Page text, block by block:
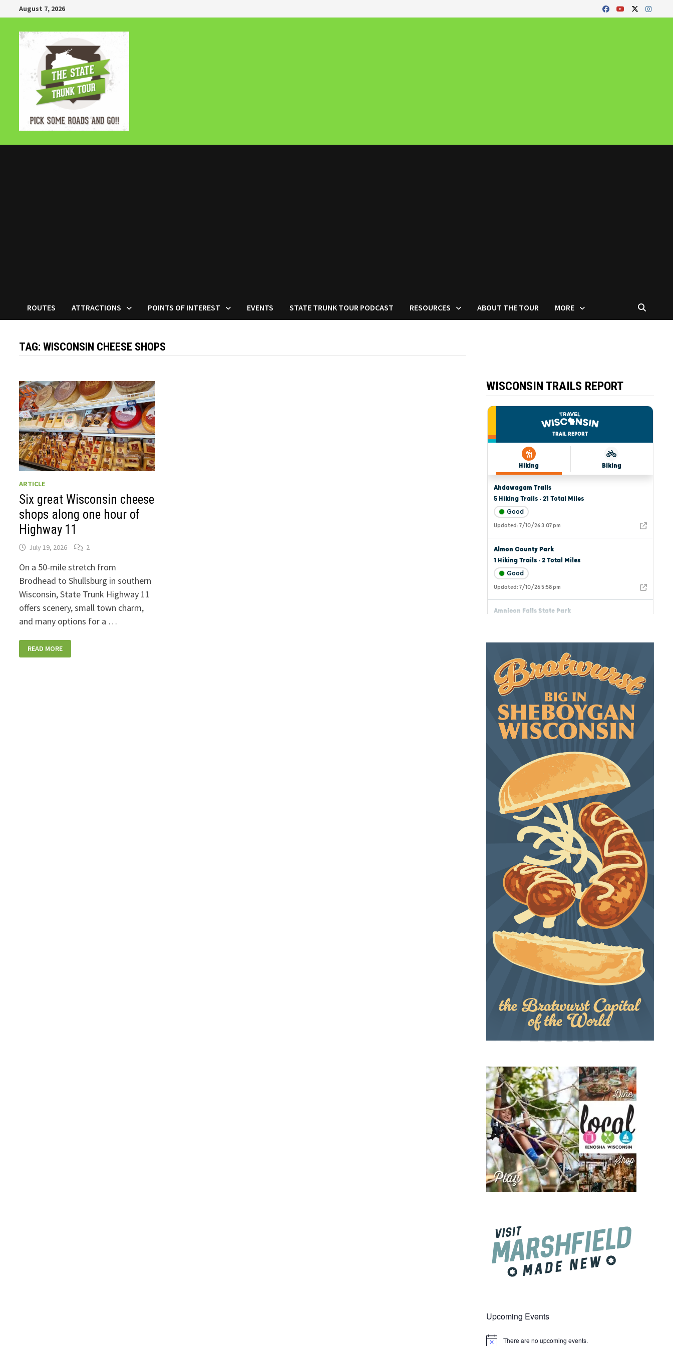
to
content
August 7, 2026
ROUTES ATTRACTIONS POINTS OF INTEREST EVENTS STATE TRUNK TOUR PODCAST RESOURCES ABOUT THE TOUR MORE
TAG:WISCONSIN CHEESE SHOPS
ARTICLE
Six great Wisconsin cheese
shops along one hour of
Highway 11
July 19, 2026 2
On a 50-mile stretch from
Brodhead to Shullsburg in southern
Wisconsin, State Trunk Highway 11
offers scenery, small town charm,
and many options for a …
GREAT
WISCONSIN
READ MORE
WISCONSIN TRAILS REPORT
Upcoming Events
Notice There are no upcoming events.